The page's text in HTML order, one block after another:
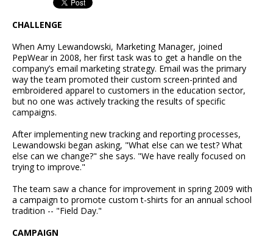
CHALLENGE
When Amy Lewandowski, Marketing Manager, joined
PepWear in 2008, her first task was to get a handle on the
company’s email marketing strategy. Email was the primary
way the team promoted their custom screen-printed and
embroidered apparel to customers in the education sector,
but no one was actively tracking the results of specific
campaigns.
After implementing new tracking and reporting processes,
Lewandowski began asking, "What else can we test? What
else can we change?" she says. "We have really focused on
trying to improve."
The team saw a chance for improvement in spring 2009 with
a campaign to promote custom t-shirts for an annual school
tradition -- "Field Day."
CAMPAIGN